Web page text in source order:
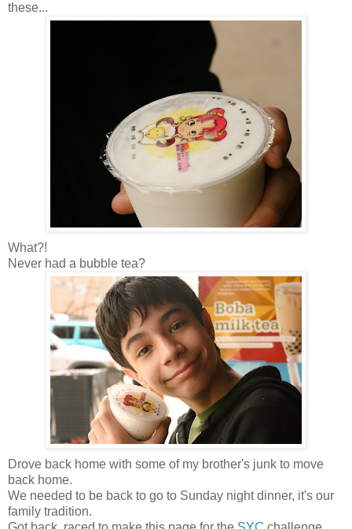
these...
What?!
Never had a bubble tea?
Drove back home with some of my brother's junk to move
back home.
We needed to be back to go to Sunday night dinner, it's our
family tradition.